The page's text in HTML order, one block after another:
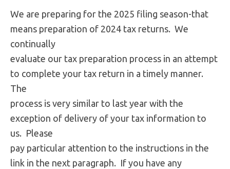
We are preparing for the 2025 filing season-that
means preparation of 2024 tax returns. We
continually
evaluate our tax preparation process in an attempt
to complete your tax return in a timely manner.
The
process is very similar to last year with the
exception of delivery of your tax information to
us. Please
pay particular attention to the instructions in the
link in the next paragraph. If you have any